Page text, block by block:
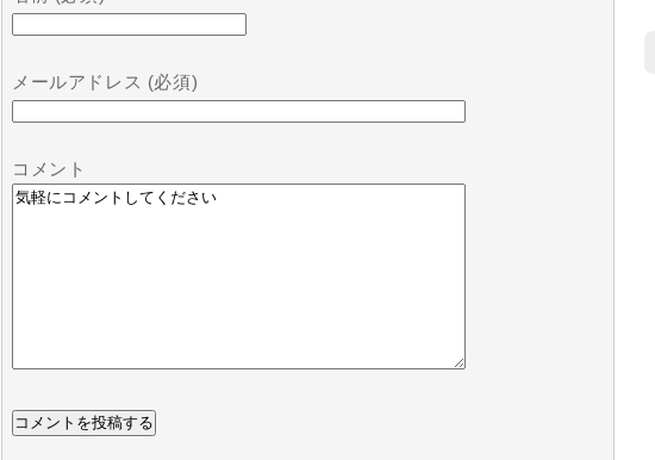
メールアドレス (必須)
コメント